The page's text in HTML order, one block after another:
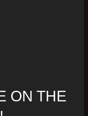
ON THE